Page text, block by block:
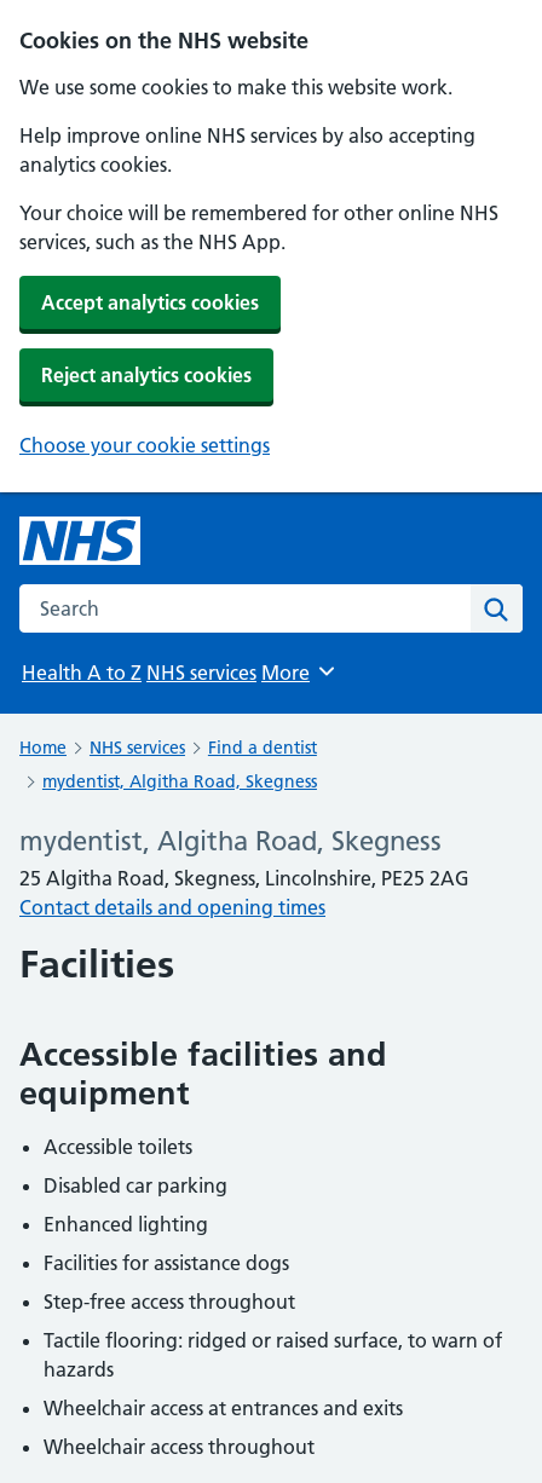
Cookies on the NHS website
We use some cookies to make this website work.
Help improve online NHS services by also accepting
analytics cookies.
Your choice will be remembered for other online NHS
services, such as the NHS App.
Accept analytics cookies
Reject analytics cookies
Choose your cookie settings
Search the NHS website
Health A to Z NHS services Browse
More
Home NHS services
Find a dentist
mydentist, Algitha Road, Skegness
mydentist, Algitha Road, Skegness
25 Algitha Road, Skegness, Lincolnshire, PE25 2AG
Contact details and opening times
Facilities
Accessible facilities and
equipment
Accessible toilets
Disabled car parking
Enhanced lighting
Facilities for assistance dogs
Step-free access throughout
Tactile flooring: ridged or raised surface, to warn of
hazards
Wheelchair access at entrances and exits
Wheelchair access throughout